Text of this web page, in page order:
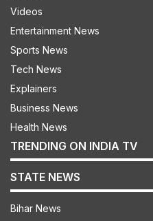
Videos
Entertainment News
Sports News
Tech News
Explainers
Business News
Health News
TRENDING ON INDIA TV
STATE NEWS
Bihar News